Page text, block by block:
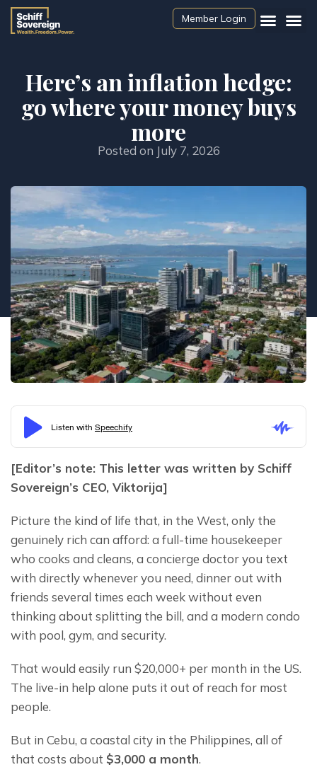
Member Login
Here’s an inflation hedge:
go where your money buys
more
Posted on July 7, 2026
[Editor’s note: This letter was written by Schiff
Sovereign’s CEO, Viktorija]
Picture the kind of life that, in the West, only the
genuinely rich can afford: a full-time housekeeper
who cooks and cleans, a concierge doctor you text
with directly whenever you need, dinner out with
friends several times each week without even
thinking about splitting the bill, and a modern condo
with pool, gym, and security.
That would easily run $20,000+ per month in the US.
The live-in help alone puts it out of reach for most
people.
But in Cebu, a coastal city in the Philippines, all of
that costs about $3,000 a month.